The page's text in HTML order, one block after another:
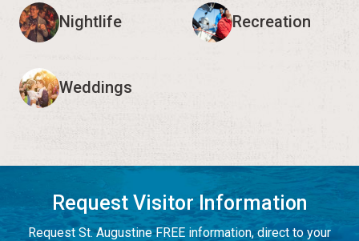
Nightlife Recreation
Weddings
Request Visitor Information
Request St. Augustine FREE information, direct to your